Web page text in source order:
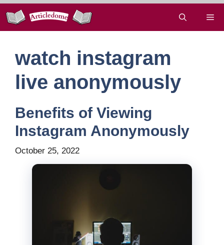
Skip
content
watch instagram
live anonymously
Benefits of Viewing
Instagram Anonymously
October 25, 2022